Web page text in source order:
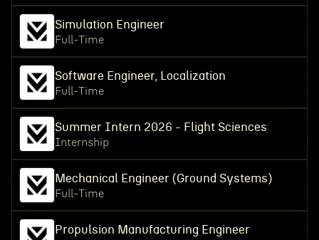
Simulation Engineer
Full-Time
Software Engineer, Localization
Full-Time
Summer Intern 2026 - Flight Sciences
Internship
Mechanical Engineer (Ground Systems)
Full-Time
Propulsion Manufacturing Engineer